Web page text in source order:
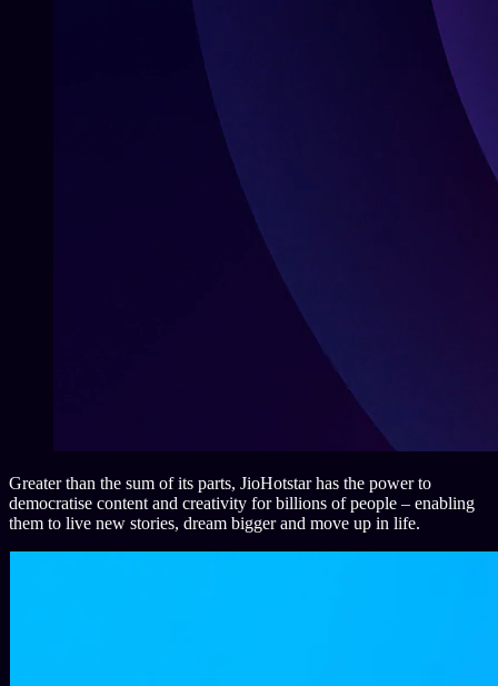
Greater than the sum of its parts, JioHotstar has the power to
democratise content and creativity for billions of people – enabling
them to live new stories, dream bigger and move up in life.